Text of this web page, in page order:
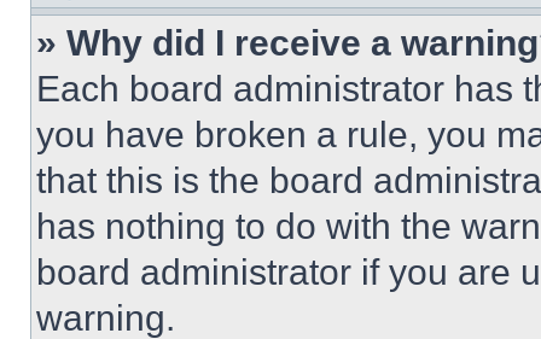
» Why did I receive a
Each board administrator has
you have broken a rule, you
that this is the board
has nothing to do with the
board administrator if you are
warning.